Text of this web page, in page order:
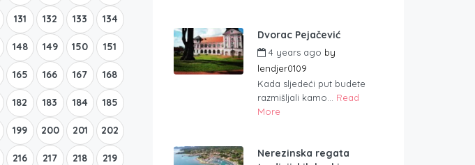
131 132 133 134
148 149 150 151
165 166 167 168
182 183 184 185
199 200 201 202
216 217 218 219
Dvorac Pejačević
4 years ago by
lendjer0109
Kada sljedeći put budete
razmišljali kamo... Read
More
Nerezinska regata